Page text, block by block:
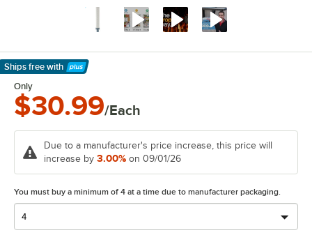
Ships free with
Learn More
Only
$30.99/Each
Due to a manufacturer's price increase, this price will
increase by 3.00% on 09/01/26
You must buy a minimum of 4 at a time due to manufacturer packaging.